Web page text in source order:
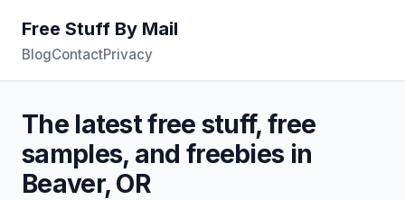
Free Stuff By Mail
BlogContactPrivacy
The latest free stuff, free
samples, and freebies in
Beaver, OR